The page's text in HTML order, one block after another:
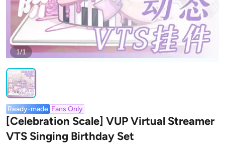
1/1
Ready-made Fans Only
[Celebration Scale] VUP Virtual Streamer
VTS Singing Birthday Set